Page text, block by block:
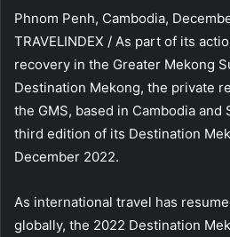
Phnom Penh, Cambodia,
TRAVELINDEX / As part of its
recovery in the Greater Mekong
Destination Mekong, the private
the GMS, based in Cambodia
third edition of its Destination
December 2022.
As international travel has
globally, the 2022 Destination